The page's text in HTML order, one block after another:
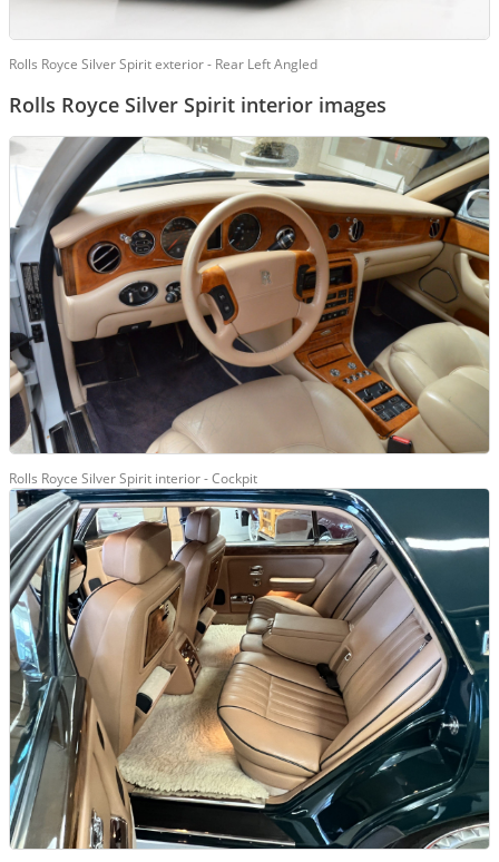
Rolls Royce Silver Spirit exterior - Rear Left Angled
Rolls Royce Silver Spirit interior images
Rolls Royce Silver Spirit interior - Cockpit